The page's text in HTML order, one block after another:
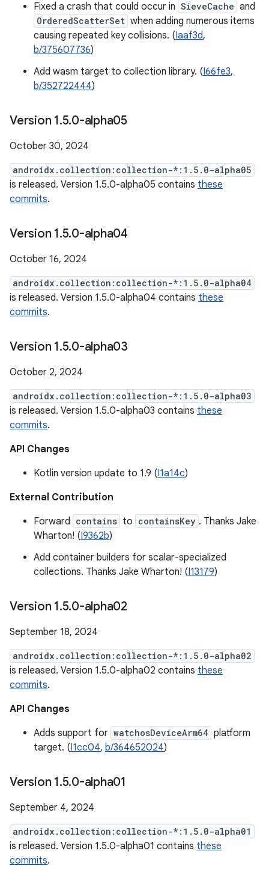
Fixed a crash that could occur in SieveCache and
OrderedScatterSet when adding numerous items
causing repeated key collisions. (Iaaf3d,
b/375607736)
Add wasm target to collection library. (I66fe3,
b/352722444)
Version 1.5.0-alpha05
October 30, 2024
androidx.collection:collection-*:1.5.0-alpha05
is released. Version 1.5.0-alpha05 contains these
commits.
Version 1.5.0-alpha04
October 16, 2024
androidx.collection:collection-*:1.5.0-alpha04
is released. Version 1.5.0-alpha04 contains these
commits.
Version 1.5.0-alpha03
October 2, 2024
androidx.collection:collection-*:1.5.0-alpha03
is released. Version 1.5.0-alpha03 contains these
commits.
API Changes
Kotlin version update to 1.9 (I1a14c)
External Contribution
Forward contains to containsKey . Thanks Jake
Wharton! (I9362b)
Add container builders for scalar-specialized
collections. Thanks Jake Wharton! (I13179)
Version 1.5.0-alpha02
September 18, 2024
androidx.collection:collection-*:1.5.0-alpha02
is released. Version 1.5.0-alpha02 contains these
commits.
API Changes
Adds support for watchosDeviceArm64 platform
target. (I1cc04, b/364652024)
Version 1.5.0-alpha01
September 4, 2024
androidx.collection:collection-*:1.5.0-alpha01
is released. Version 1.5.0-alpha01 contains these
commits.